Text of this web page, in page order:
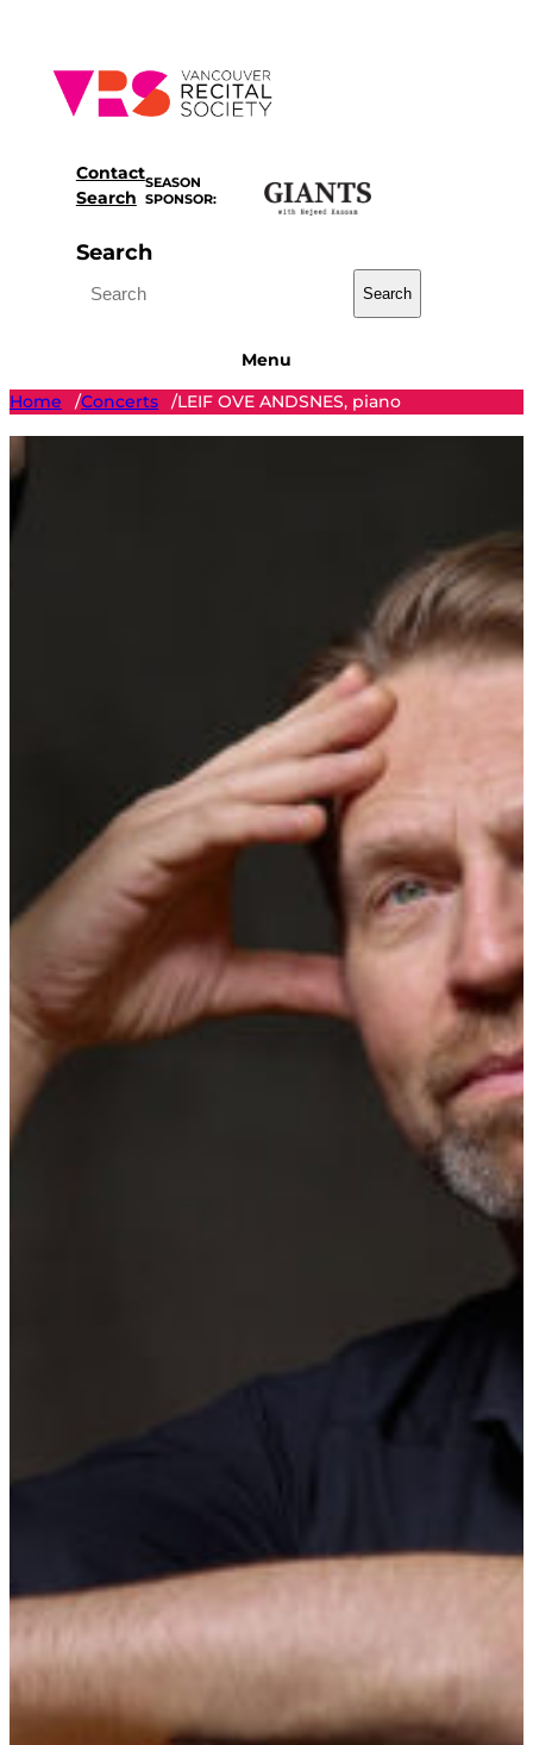
content
Contact
Search
SEASON
SPONSOR:
Search
Search
Menu
Home
/Concerts /LEIF OVE ANDSNES, piano